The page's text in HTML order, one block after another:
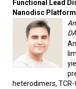
Functional Lead
Nanodisc
heterodimers,